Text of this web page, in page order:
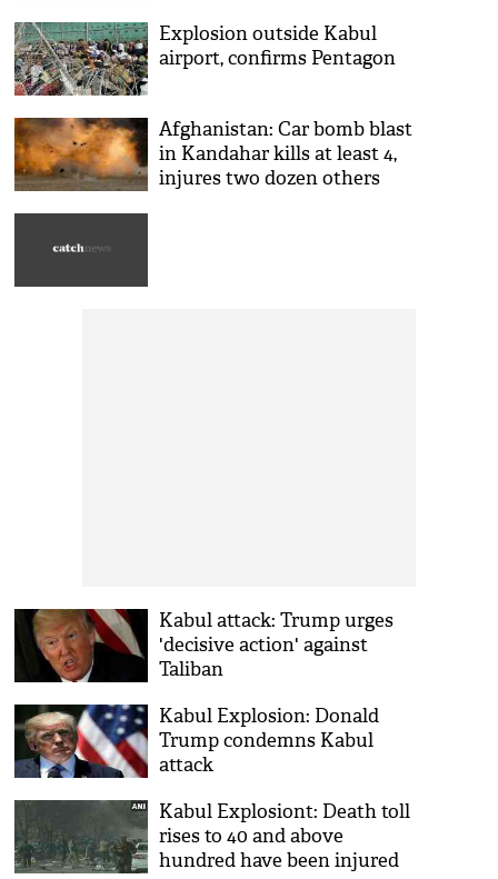
Explosion outside Kabul
airport, confirms Pentagon
Afghanistan: Car bomb blast
in Kandahar kills at least 4,
injures two dozen others
Kabul attack: Trump urges
'decisive action' against
Taliban
Kabul Explosion: Donald
Trump condemns Kabul
attack
Kabul Explosiont: Death toll
rises to 40 and above
hundred have been injured